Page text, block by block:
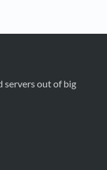
servers out of big